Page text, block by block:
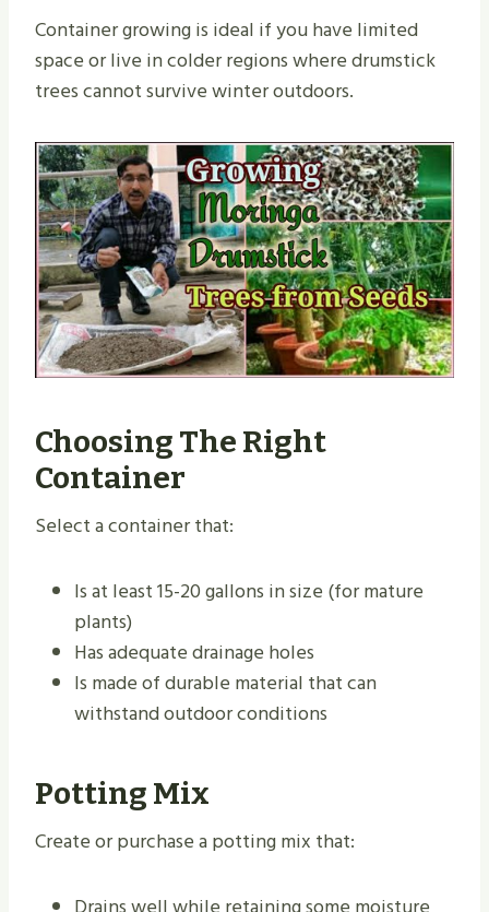
Container growing is ideal if you have limited
space or live in colder regions where drumstick
trees cannot survive winter outdoors.
Choosing The Right
Container
Select a container that:
Is at least 15-20 gallons in size (for mature
plants)
Has adequate drainage holes
Is made of durable material that can
withstand outdoor conditions
Potting Mix
Create or purchase a potting mix that: